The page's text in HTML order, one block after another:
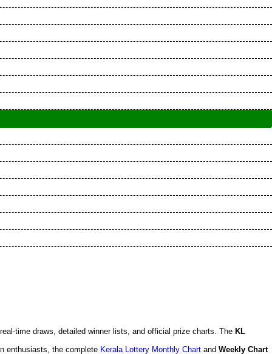
time draws, detailed winner lists, and official prize charts. The KL
enthusiasts, the complete Kerala Lottery Monthly Chart and Weekly Chart